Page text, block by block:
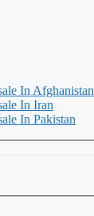
In Afghanistan
In Iran
In Pakistan